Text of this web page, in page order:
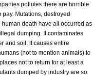
pollutes there are horrible
pay. Mutations, destroyed
human death have all occurred as
dumping. It contaminates
and soil. It causes entire
(not to mention animals) to
not to return for at least a
dumped by industry are so